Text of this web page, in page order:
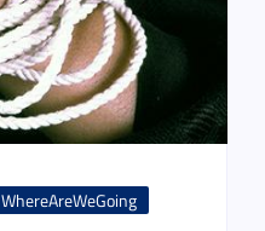
WhereAreWeGoing